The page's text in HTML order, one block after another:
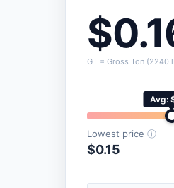
GT = Gross Ton (2240
Avg:
Lowest price ⓘ
$0.15